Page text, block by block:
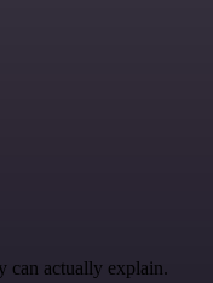
can actually explain.